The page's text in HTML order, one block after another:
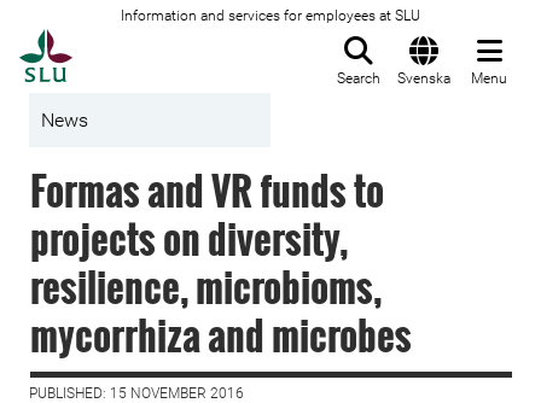
Information and services for employees at SLU
Search Svenska Menu
News
Formas and VR funds to
projects on diversity,
resilience, microbioms,
mycorrhiza and microbes
PUBLISHED: 15 NOVEMBER 2016